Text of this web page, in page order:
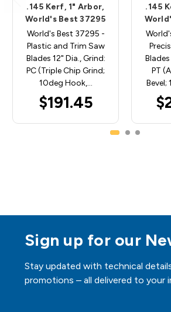
.145 Kerf, 1" Arbor,
World's Best 37295
World's Best 37295 -
Plastic and Trim Saw
Blades 12" Dia., Grind:
PC (Triple Chip Grind;
10deg Hook,…
$191.45
.145
Blades
PT
Sign up for our
Stay updated with technical
promotions – all delivered to your